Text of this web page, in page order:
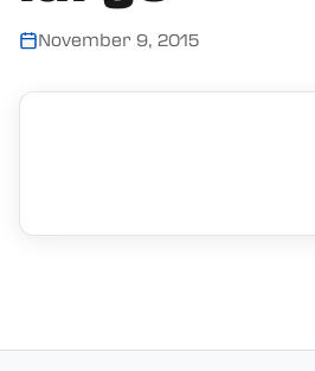
November 9, 2015